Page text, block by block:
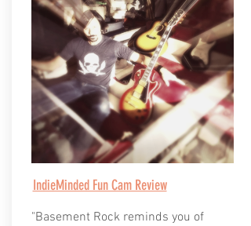
IndieMinded Fun Cam Review
"Basement Rock reminds you of